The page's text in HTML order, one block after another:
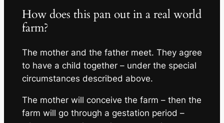
How does this pan out in a real world
farm?
The mother and the father meet. They agree
to have a child together – under the special
circumstances described above.
The mother will conceive the farm – then the
farm will go through a gestation period –